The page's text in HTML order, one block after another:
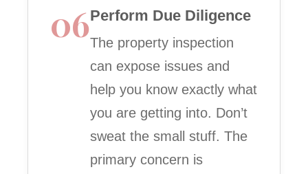
06Perform Due Diligence
The property inspection
can expose issues and
help you know exactly what
you are getting into. Don’t
sweat the small stuff. The
primary concern is